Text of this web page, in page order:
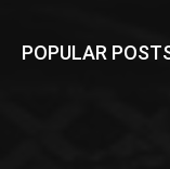
POPULAR